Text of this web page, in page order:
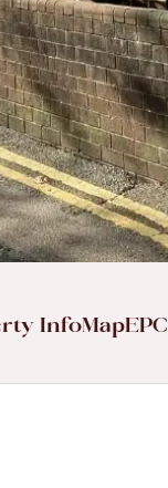
InfoMapEPC